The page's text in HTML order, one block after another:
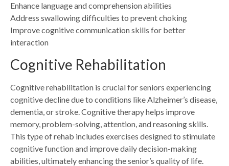
Enhance language and comprehension abilities
Address swallowing difficulties to prevent choking
Improve cognitive communication skills for better
interaction
Cognitive Rehabilitation
Cognitive rehabilitation is crucial for seniors experiencing
cognitive decline due to conditions like Alzheimer’s disease,
dementia, or stroke. Cognitive therapy helps improve
memory, problem-solving, attention, and reasoning skills.
This type of rehab includes exercises designed to stimulate
cognitive function and improve daily decision-making
abilities, ultimately enhancing the senior’s quality of life.